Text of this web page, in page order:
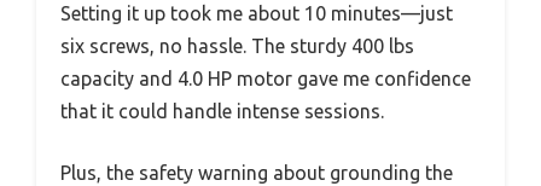
Setting it up took me about 10 minutes—just
six screws, no hassle. The sturdy 400 lbs
capacity and 4.0 HP motor gave me confidence
that it could handle intense sessions.
Plus, the safety warning about grounding the